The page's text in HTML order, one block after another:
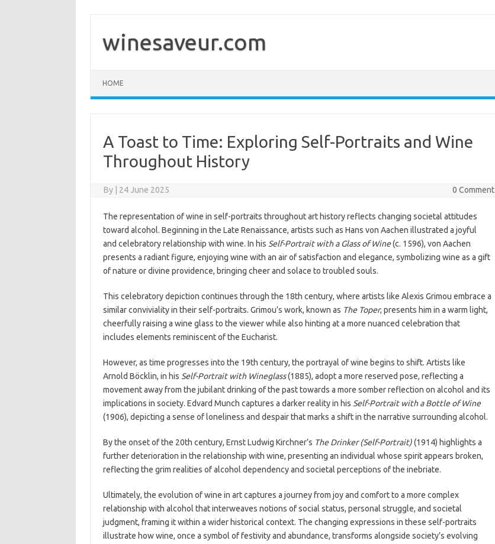
winesaveur.com
HOME
A Toast to Time: Exploring Self-Portraits and Wine
Throughout History
By 24 June 2025 0 Comment
The representation of wine in self-portraits throughout art history reflects changing societal attitudes
toward alcohol. Beginning in the Late Renaissance, artists such as Hans von Aachen illustrated a joyful
and celebratory relationship with wine. In his Self-Portrait with a Glass of Wine(c. 1596), von Aachen
presents a radiant figure, enjoying wine with an air of satisfaction and elegance, symbolizing wine as a gift
of nature or divine providence, bringing cheer and solace to troubled souls.
This celebratory depiction continues through the 18th century, where artists like Alexis Grimou embrace a
similar conviviality in their self-portraits. Grimou’s work, known as The Toper, presents him in a warm light,
cheerfully raising a wine glass to the viewer while also hinting at a more nuanced celebration that
includes elements reminiscent of the Eucharist.
However, as time progresses into the 19th century, the portrayal of wine begins to shift. Artists like
Arnold Böcklin, in his Self-Portrait with Wineglass(1885), adopt a more reserved pose, reflecting a
movement away from the jubilant drinking of the past towards a more somber reflection on alcohol and its
implications in society. Edvard Munch captures a darker reality in his Self-Portrait with a Bottle of Wine
(1906), depicting a sense of loneliness and despair that marks a shift in the narrative surrounding alcohol.
By the onset of the 20th century, Ernst Ludwig Kirchner’s The Drinker (Self-Portrait)(1914) highlights a
further deterioration in the relationship with wine, presenting an individual whose spirit appears broken,
reflecting the grim realities of alcohol dependency and societal perceptions of the inebriate.
Ultimately, the evolution of wine in art captures a journey from joy and comfort to a more complex
relationship with alcohol that interweaves notions of social status, personal struggle, and societal
judgment, framing it within a wider historical context. The changing expressions in these self-portraits
illustrate how wine, once a symbol of festivity and abundance, transforms alongside society’s evolving